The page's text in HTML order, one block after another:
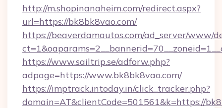
http://m.shopinanaheim.com/redirect.aspx?
url=https://bk8bk8vao.com/
https://beaverdamautos.com/ad_server/www/
https://www.sailtrip.se/adforw.php?
adpage=https://www.bk8bk8vao.com/
https://imptrack.intoday.in/click_tracker.php?
domain=AT&clientCode=501561&k=https://